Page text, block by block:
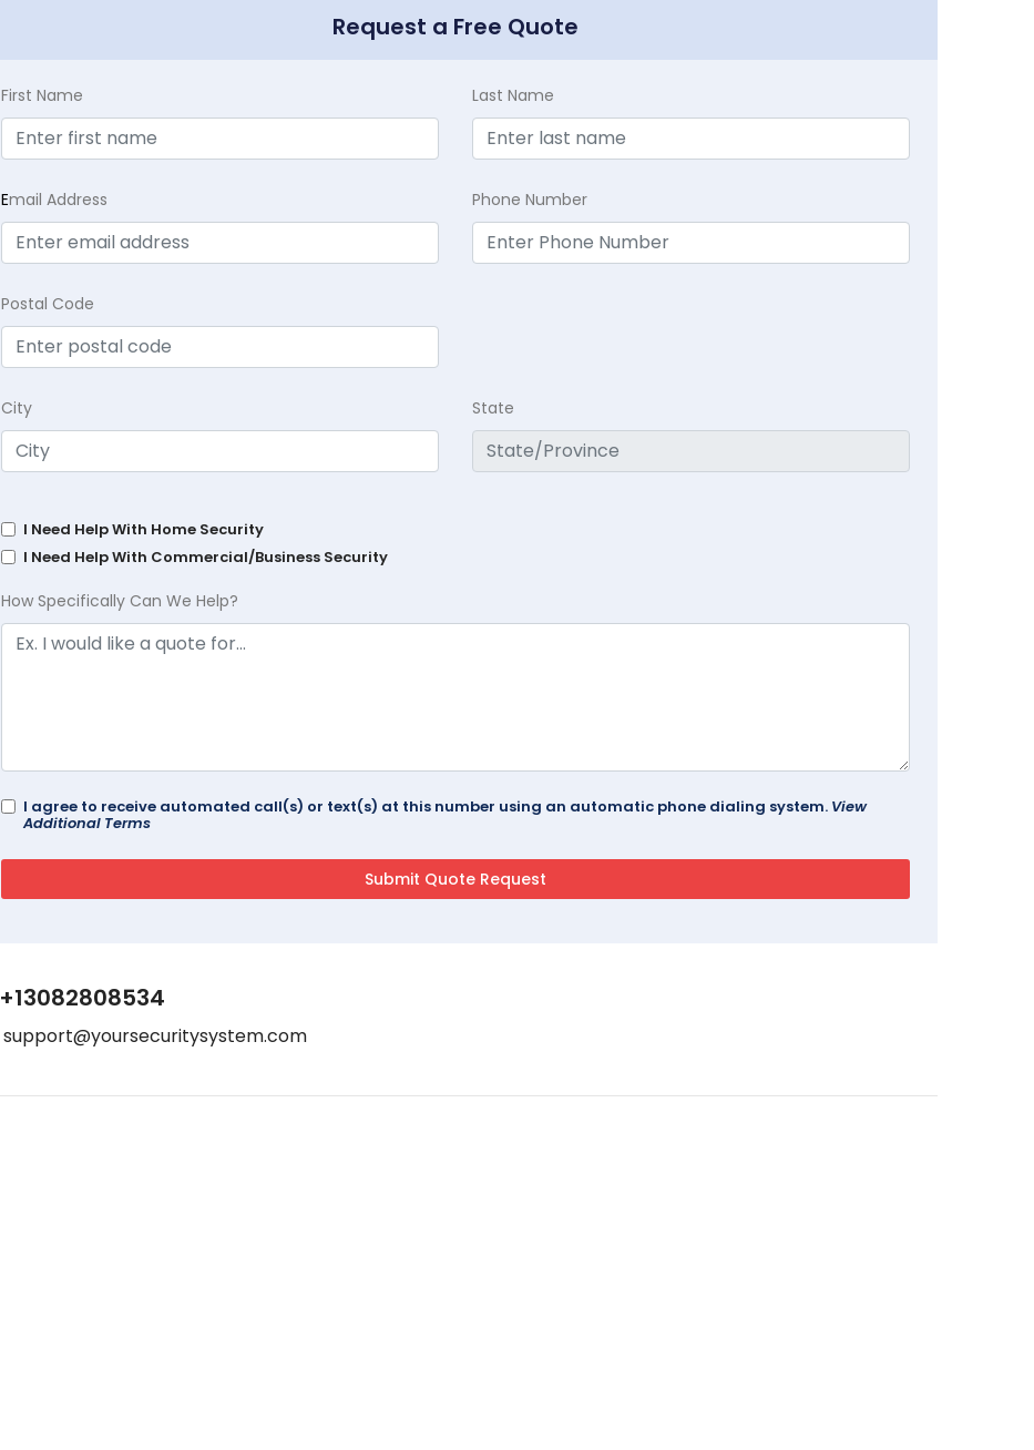
Request a Free Quote
First Name Last Name
Email Address Phone Number
Postal Code
City State
I Need Help With Home Security
I Need Help With Commercial/Business Security
How Specifically Can We Help?
I agree to receive automated call(s) or text(s) at this number using an automatic phone dialing system. View
Additional Terms
+13082808534
support@yoursecuritysystem.com